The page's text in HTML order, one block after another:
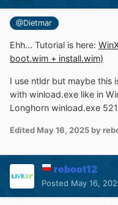
@Dietmar
Ehh... Tutorial is here:
boot.wim + install.wim)
I use ntldr but maybe this
with winload.exe like in
Longhorn winload.exe
Edited May 16, 2025 by
reboot12
Posted May 16,